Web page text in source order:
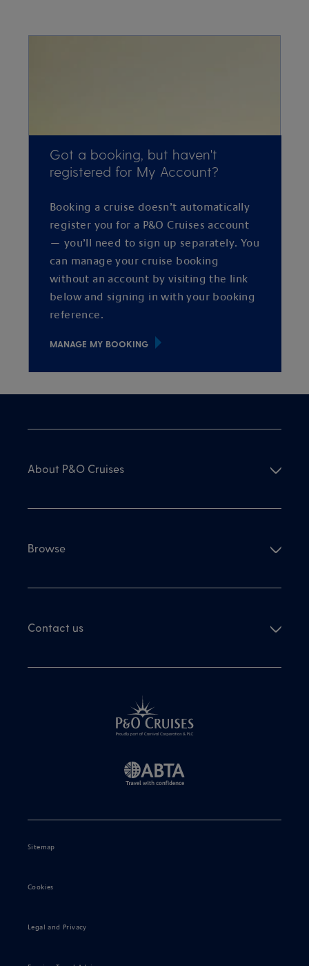
Got a booking, but haven't
registered for My Account?
Booking a cruise doesn’t automatically
register you for a P&O Cruises account
— you’ll need to sign up separately. You
can manage your cruise booking
without an account by visiting the link
below and signing in with your booking
reference.
MANAGE MY BOOKING
About P&O Cruises
Browse
Contact us
Sitemap
Cookies
Legal and Privacy